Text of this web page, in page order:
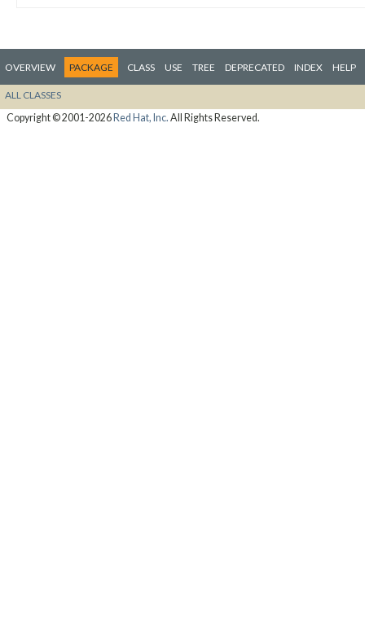
OVERVIEW PACKAGE CLASS USE TREE DEPRECATED INDEX HELP
ALL CLASSES
Copyright © 2001-2026Red Hat, Inc. All Rights Reserved.